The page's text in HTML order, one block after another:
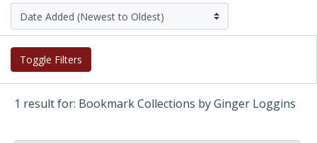
Toggle Filters
1 result for: Bookmark Collections by Ginger Loggins